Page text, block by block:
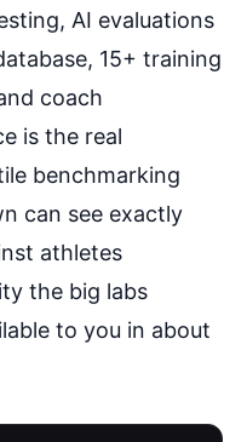
AI evaluations
15+ training
coach
is the real
benchmarking
can see exactly
athletes
the big labs
to you in about